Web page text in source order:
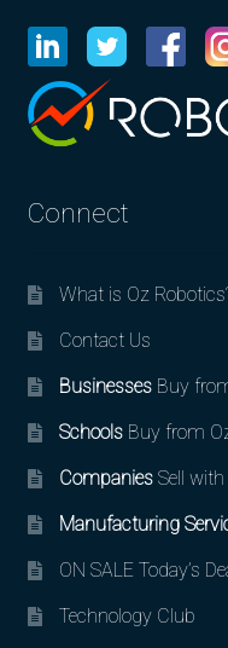
Connect
What is Oz
Contact Us
BusinessesBuy
SchoolsBuy from
CompaniesSell with
Manufacturing
ON SALE Today’s
Technology Club